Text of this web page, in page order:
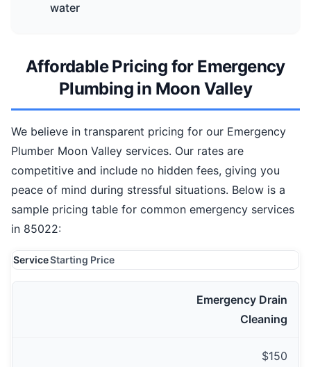
water
Affordable Pricing for Emergency
Plumbing in Moon Valley
We believe in transparent pricing for our Emergency
Plumber Moon Valley services. Our rates are
competitive and include no hidden fees, giving you
peace of mind during stressful situations. Below is a
sample pricing table for common emergency services
in 85022:
ServiceStarting Price
Emergency Drain
Cleaning
$150